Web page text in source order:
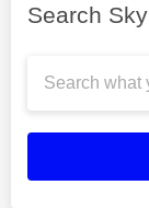
Search